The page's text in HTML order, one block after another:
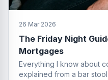
26 Mar 2026
The Friday Night
Mortgages
Everything I know about
explained from a bar